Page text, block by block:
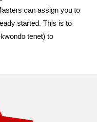
can assign you to
started. This is to
tenet) to